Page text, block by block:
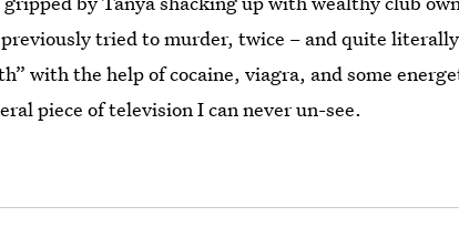
tried to murder, twice – and quite
with the help of cocaine, viagra, and some
piece of television I can never un-see.